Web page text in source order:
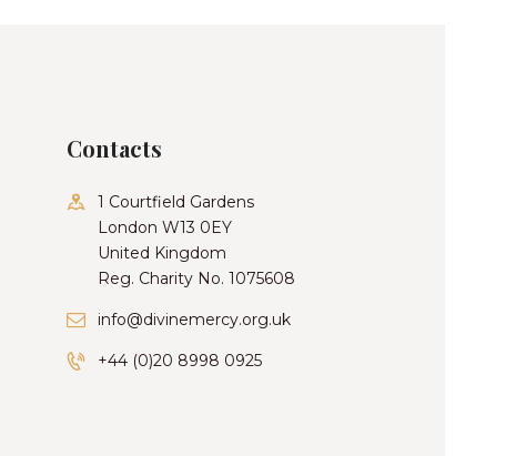
Contacts
1 Courtfield Gardens
London W13 0EY
United Kingdom
Reg. Charity No. 1075608
info@divinemercy.org.uk
+44 (0)20 8998 0925